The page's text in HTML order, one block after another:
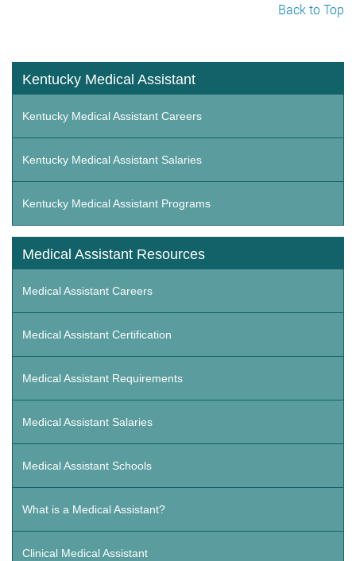
Back to Top
Kentucky Medical Assistant
Kentucky Medical Assistant Careers
Kentucky Medical Assistant Salaries
Kentucky Medical Assistant Programs
Medical Assistant Resources
Medical Assistant Careers
Medical Assistant Certification
Medical Assistant Requirements
Medical Assistant Salaries
Medical Assistant Schools
What is a Medical Assistant?
Clinical Medical Assistant